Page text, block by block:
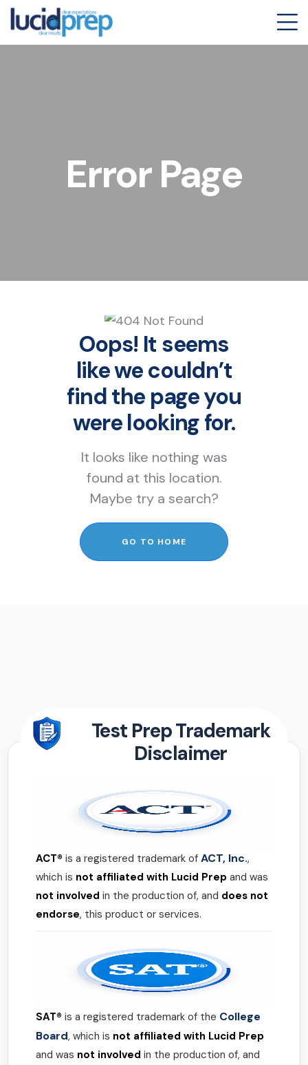
Error Page
Oops! It seems
like we couldn’t
find the page you
were looking for.
It looks like nothing was
found at this location.
Maybe try a search?
GO TO HOME
Test Prep Trademark
Disclaimer
ACT® is a registered trademark of ACT, Inc.,
which is not affiliated with Lucid Prep and was
not involved in the production of, and does not
endorse, this product or services.
SAT® is a registered trademark of the College
Board, which is not affiliated with Lucid Prep
and was not involved in the production of, and